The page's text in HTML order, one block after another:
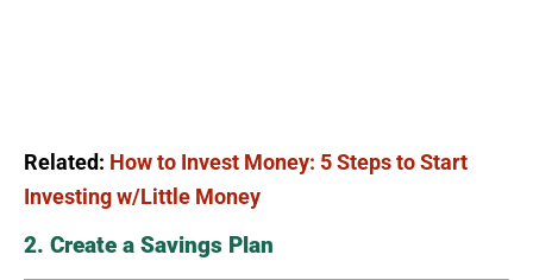
Related: How to Invest Money: 5 Steps to Start
Investing w/Little Money
2. Create a Savings Plan